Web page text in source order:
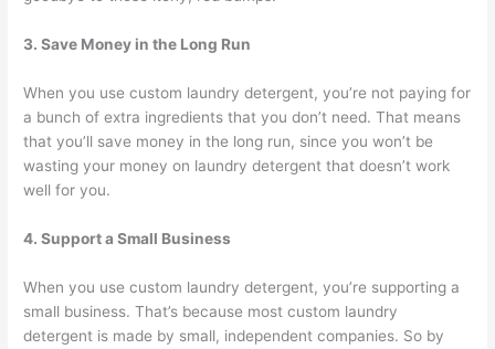
3. Save Money in the Long Run
When you use custom laundry detergent, you’re not paying for
a bunch of extra ingredients that you don’t need. That means
that you’ll save money in the long run, since you won’t be
wasting your money on laundry detergent that doesn’t work
well for you.
4. Support a Small Business
When you use custom laundry detergent, you’re supporting a
small business. That’s because most custom laundry
detergent is made by small, independent companies. So by